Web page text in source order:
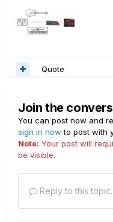
Quote
Join the
You can post now and
sign in now to post with
Note: Your post will
be visible.
Reply to this